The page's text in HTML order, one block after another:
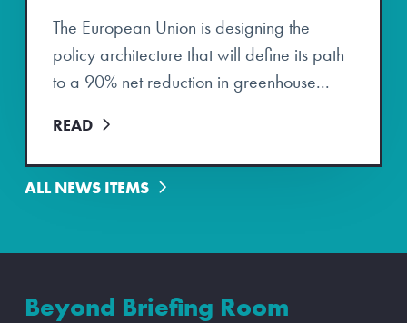
The European Union is designing the
policy architecture that will define its path
to a 90% net reduction in greenhouse...
READ
ALL NEWS ITEMS
Beyond Briefing Room